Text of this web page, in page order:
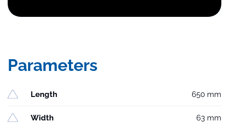
Parameters
Length 650 mm
Width 63 mm